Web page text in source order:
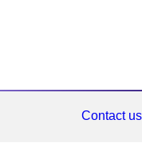
Contact us